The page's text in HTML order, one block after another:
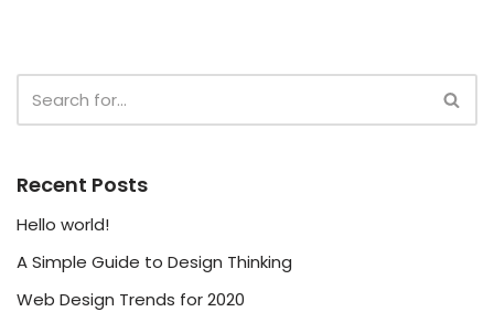
Recent Posts
Hello world!
A Simple Guide to Design Thinking
Web Design Trends for 2020